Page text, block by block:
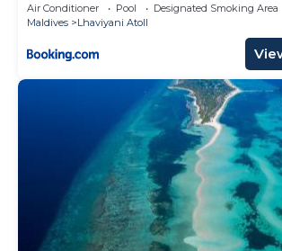
Air Conditioner Pool
Designated Smoking Area
Maldives
Lhaviyani Atoll